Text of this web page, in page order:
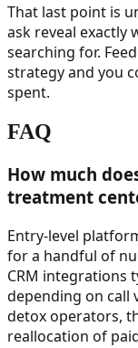
That last point is
ask reveal exactly
searching for.
strategy and you
spent.
FAQ
How much
treatment
Entry-level
for a handful of
CRM integrations
depending on call
detox operators,
reallocation of